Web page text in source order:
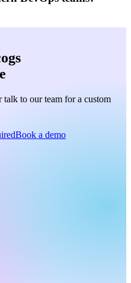
talk to our team for a custom
Book a demo